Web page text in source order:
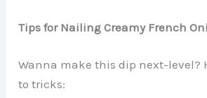
Tips for Nailing Creamy French
Wanna make this dip next-level?
to tricks: